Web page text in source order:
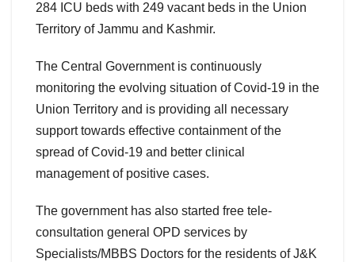
284 ICU beds with 249 vacant beds in the Union
Territory of Jammu and Kashmir.
The Central Government is continuously
monitoring the evolving situation of Covid-19 in the
Union Territory and is providing all necessary
support towards effective containment of the
spread of Covid-19 and better clinical
management of positive cases.
The government has also started free tele-
consultation general OPD services by
Specialists/MBBS Doctors for the residents of J&K